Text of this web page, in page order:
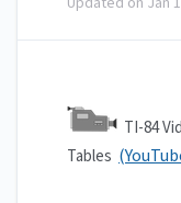
TI-84
Tables